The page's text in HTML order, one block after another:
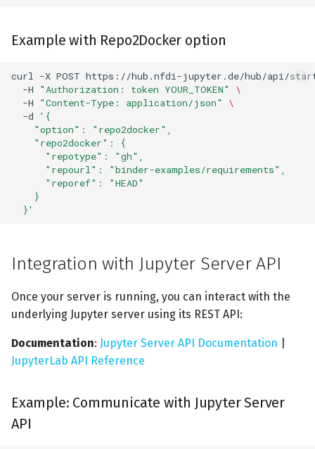
Example with Repo2Docker option
curl -X POST https://hub.nfdi-jupyter.de/hub/api/
-H
"Authorization: token YOUR_TOKEN"
\
-H
"Content-Type: application/json"
\
-d
'{
    "option": "repo2docker",
    "repo2docker": {
      "repotype": "gh",
      "repourl": "binder-examples/requirements",
      "reporef": "HEAD"
    }
  }'
Integration with Jupyter Server API
Once your server is running, you can interact with the
underlying Jupyter server using its REST API:
Documentation: Jupyter Server API Documentation
JupyterLab API Reference
Example: Communicate with Jupyter Server
API